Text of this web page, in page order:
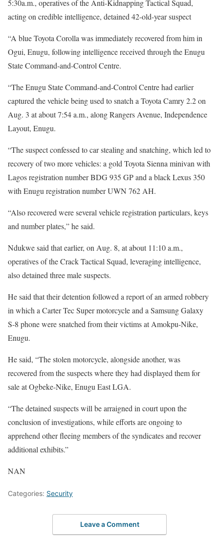
5:30a.m., operatives of the Anti-Kidnapping Tactical Squad,
acting on credible intelligence, detained 42-old-year suspect
“A blue Toyota Corolla was immediately recovered from him in
Ogui, Enugu, following intelligence received through the Enugu
State Command-and-Control Centre.
“The Enugu State Command-and-Control Centre had earlier
captured the vehicle being used to snatch a Toyota Camry 2.2 on
Aug. 3 at about 7:54 a.m., along Rangers Avenue, Independence
Layout, Enugu.
“The suspect confessed to car stealing and snatching, which led to
recovery of two more vehicles: a gold Toyota Sienna minivan with
Lagos registration number BDG 935 GP and a black Lexus 350
with Enugu registration number UWN 762 AH.
“Also recovered were several vehicle registration particulars, keys
and number plates,” he said.
Ndukwe said that earlier, on Aug. 8, at about 11:10 a.m.,
operatives of the Crack Tactical Squad, leveraging intelligence,
also detained three male suspects.
He said that their detention followed a report of an armed robbery
in which a Carter Tec Super motorcycle and a Samsung Galaxy
S-8 phone were snatched from their victims at Amokpu-Nike,
Enugu.
He said, “The stolen motorcycle, alongside another, was
recovered from the suspects where they had displayed them for
sale at Ogbeke-Nike, Enugu East LGA.
“The detained suspects will be arraigned in court upon the
conclusion of investigations, while efforts are ongoing to
apprehend other fleeing members of the syndicates and recover
additional exhibits.”
NAN
Categories: Security
Leave a Comment